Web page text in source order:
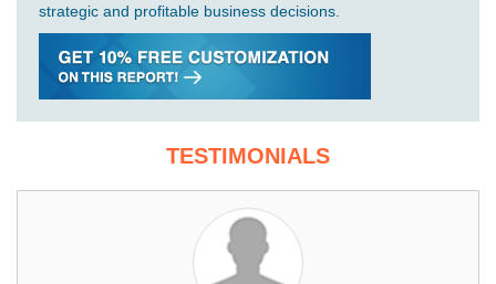
strategic and profitable business decisions.
TESTIMONIALS